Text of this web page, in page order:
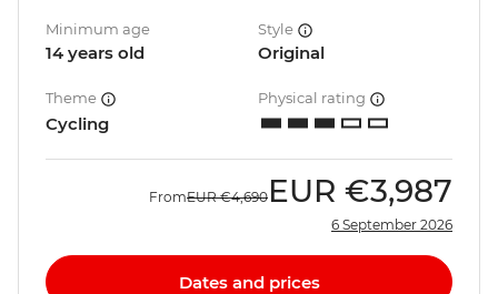
Minimum age
14 years old
Style
Original
Theme
Cycling
Physical rating
FromEUR €4,690 EUR €3,987
6 September 2026
Dates and prices